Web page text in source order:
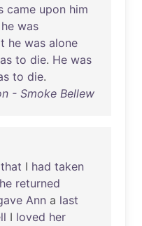
came upon him
he was
he was alone
to die. He was
to die.
- Smoke Bellew
that I had taken
returned
Ann a last
I loved her